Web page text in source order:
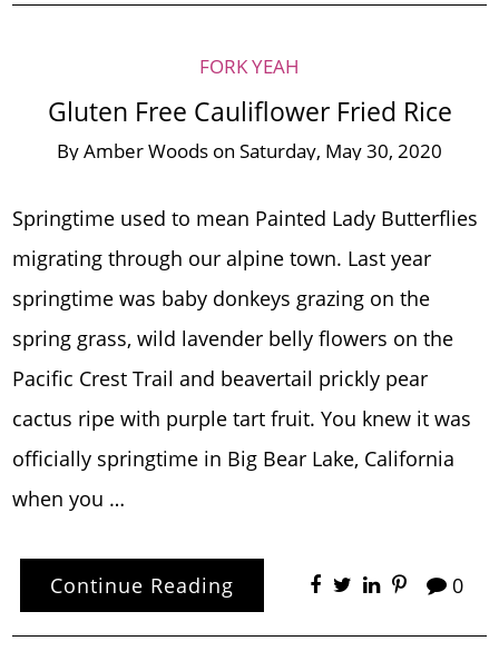
FORK YEAH
Gluten Free Cauliflower Fried Rice
ByAmber Woods on Saturday, May 30, 2020
Springtime used to mean Painted Lady Butterflies
migrating through our alpine town. Last year
springtime was baby donkeys grazing on the
spring grass, wild lavender belly flowers on the
Pacific Crest Trail and beavertail prickly pear
cactus ripe with purple tart fruit. You knew it was
officially springtime in Big Bear Lake, California
when you …
Continue Reading 0